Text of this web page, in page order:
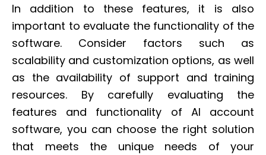
In addition to these features, it is also
important to evaluate the functionality of the
software. Consider factors such as
scalability and customization options, as well
as the availability of support and training
resources. By carefully evaluating the
features and functionality of AI account
software, you can choose the right solution
that meets the unique needs of your